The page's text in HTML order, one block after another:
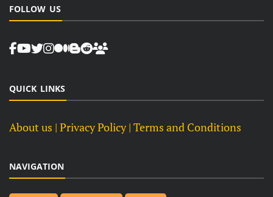
FOLLOW US
QUICK LINKS
About us | Privacy Policy | Terms and Conditions
NAVIGATION